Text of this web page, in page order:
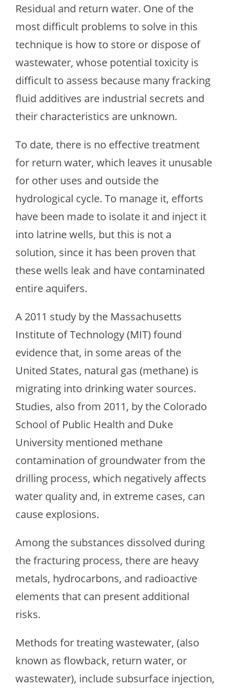
Residual and return water. One of the
most difficult problems to solve in this
technique is how to store or dispose of
wastewater, whose potential toxicity is
difficult to assess because many fracking
fluid additives are industrial secrets and
their characteristics are unknown.
To date, there is no effective treatment
for return water, which leaves it unusable
for other uses and outside the
hydrological cycle. To manage it, efforts
have been made to isolate it and inject it
into latrine wells, but this is not a
solution, since it has been proven that
these wells leak and have contaminated
entire aquifers.
A 2011 study by the Massachusetts
Institute of Technology (MIT) found
evidence that, in some areas of the
United States, natural gas (methane) is
migrating into drinking water sources.
Studies, also from 2011, by the Colorado
School of Public Health and Duke
University mentioned methane
contamination of groundwater from the
drilling process, which negatively affects
water quality and, in extreme cases, can
cause explosions.
Among the substances dissolved during
the fracturing process, there are heavy
metals, hydrocarbons, and radioactive
elements that can present additional
risks.
Methods for treating wastewater, (also
known as flowback, return water, or
wastewater), include subsurface injection,